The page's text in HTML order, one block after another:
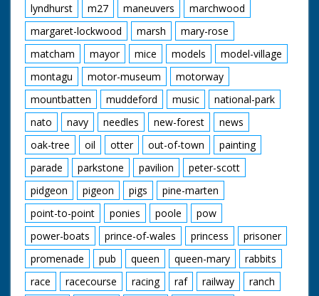
lyndhurst
m27 maneuvers
marchwood
margaret-lockwood
marsh
mary-rose
matcham
mayor mice models
model-village
montagu
motor-museum
motorway
mountbatten
muddeford music
national-park
nato
navy needles new-forest
news
oak-tree
oil otter out-of-town
painting
parade
parkstone pavilion
peter-scott
pidgeon
pigeon pigs
pine-marten
point-to-point
ponies poole
pow
power-boats
prince-of-wales princess
prisoner
promenade
pub queen queen-mary
rabbits
race
racecourse racing raf railway
ranch